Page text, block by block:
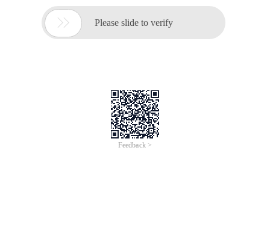
 Please slide to verify
Feedback >